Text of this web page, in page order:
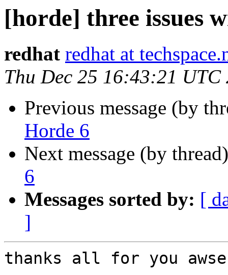
[horde] three issues
redhat redhat at
Thu Dec 25 16:43:21 UTC
Previous message (by
Horde 6
Next message (by
6
Messages sorted by: [
]
thanks all for you